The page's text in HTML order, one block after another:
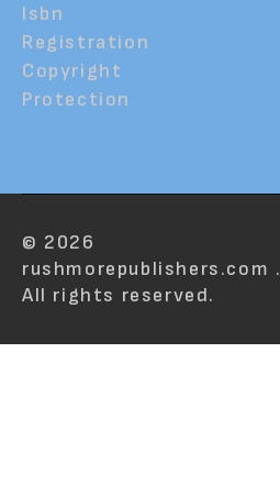
Isbn
Registration
Copyright
Protection
© 2026
rushmorepublishers.com .
All rights reserved.